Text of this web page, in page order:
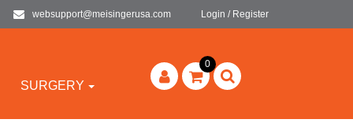
websupport@meisingerusa.com Login / Register
SURGERY
0